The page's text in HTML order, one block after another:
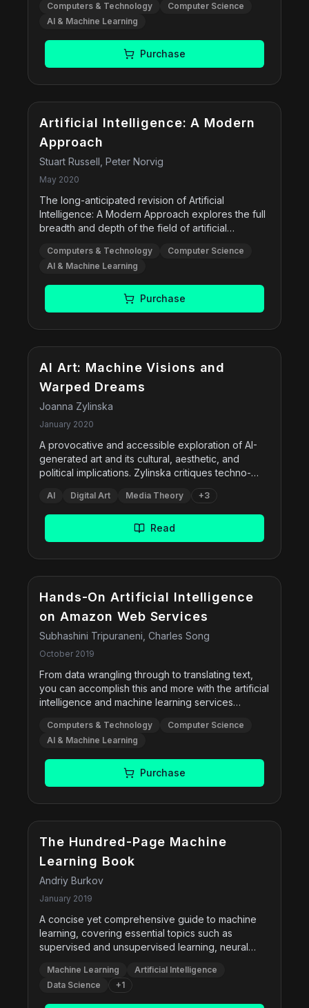
Computers & Technology
Computer Science
AI & Machine Learning
Purchase
Artificial Intelligence: A Modern
Approach
Stuart Russell, Peter Norvig
May 2020
The long-anticipated revision of Artificial
Intelligence: A Modern Approach explores the full
breadth and depth of the field of artificial
to date on the latest technologies, presents
concepts in a more unified manner, and offers
new or expanded coverage of machine learning,
deep learning, transfer learning, multiagent
systems, robotics, natural language processing,
Computers & Technology
Computer Science
AI & Machine Learning
Purchase
AI Art: Machine Visions and
Warped Dreams
Joanna Zylinska
January 2020
A provocative and accessible exploration of AI-
generated art and its cultural, aesthetic, and
political implications. Zylinska critiques techno-
optimistic narratives and instead repositions AI-
driven art within a broader media ecology, asking
what it means to create and experience art in the
age of machine vision and automation. The book
tackles questions of creativity, authorship, labour,
AI Digital Art Media Theory +3
Read
Hands-On Artificial Intelligence
on Amazon Web Services
Subhashini Tripuraneni, Charles Song
October 2019
From data wrangling through to translating text,
you can accomplish this and more with the artificial
intelligence and machine learning services
through hands-on exercises and learn to use
these services to solve real-world problems.
You'll even design, develop, monitor, and maintain
machine and deep learning models on AWS.
Computers & Technology
Computer Science
AI & Machine Learning
Purchase
The Hundred-Page Machine
Learning Book
Andriy Burkov
January 2019
A concise yet comprehensive guide to machine
learning, covering essential topics such as
supervised and unsupervised learning, neural
techniques like feature engineering and model
evaluation. Designed for both beginners and
experienced practitioners, the book balances
Machine Learning
Artificial Intelligence
Data Science
+1